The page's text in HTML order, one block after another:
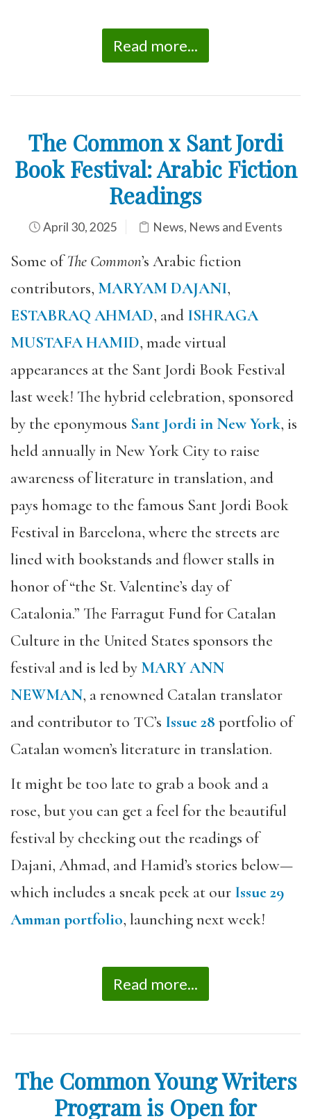
Read more...
The Common x Sant Jordi
Book Festival: Arabic Fiction
Readings
April 30, 2025 News, News and Events
Some ofThe Common’s Arabic fiction
contributors, MARYAM DAJANI,
ESTABRAQ AHMAD, and ISHRAGA
MUSTAFA HAMID, made virtual
appearances at the Sant Jordi Book Festival
last week! The hybrid celebration, sponsored
by the eponymous Sant Jordi in New York, is
held annually in New York City to raise
awareness of literature in translation, and
pays homage to the famous Sant Jordi Book
Festival in Barcelona, where the streets are
lined with bookstands and flower stalls in
honor of “the St. Valentine’s day of
Catalonia.” The Farragut Fund for Catalan
Culture in the United States sponsors the
festival and is led by MARY ANN
NEWMAN, a renowned Catalan translator
and contributor to TC’s Issue 28 portfolio of
Catalan women’s literature in translation.
It might be too late to grab a book and a
rose, but you can get a feel for the beautiful
festival by checking out the readings of
Dajani, Ahmad, and Hamid’s stories below—
which includes a sneak peek at our Issue 29
Amman portfolio, launching next week!
Read more...
The Common Young Writers
Program is Open for